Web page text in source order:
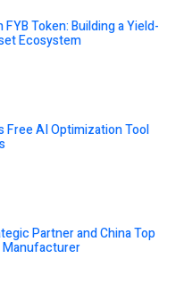
Token: Building a Yield-
Ecosystem
Free AI Optimization Tool
Partner and China Top
Manufacturer